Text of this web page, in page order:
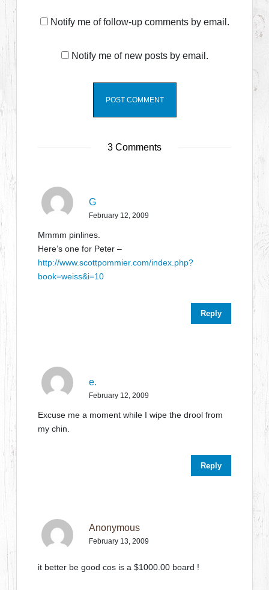
Notify me of follow-up comments by email.
Notify me of new posts by email.
3 Comments
G
February 12, 2009
Mmmm pinlines.
Here’s one for Peter –
http://www.scottpommier.com/index.php?
book=weiss&i=10
Reply
e.
February 12, 2009
Excuse me a moment while I wipe the drool from
my chin.
Reply
Anonymous
February 13, 2009
it better be good cos is a $1000.00 board !